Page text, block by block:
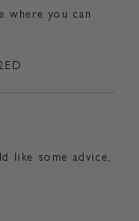
where you can
like some advice,